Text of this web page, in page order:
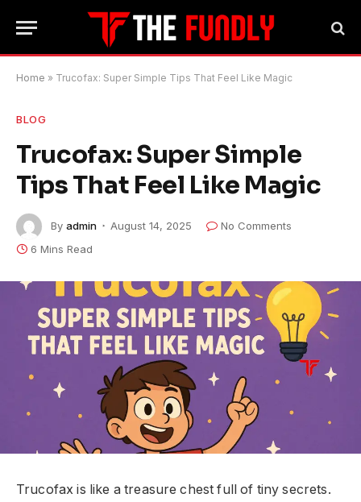
Home » Trucofax: Super Simple Tips That Feel Like Magic
BLOG
Trucofax: Super Simple
Tips That Feel Like Magic
By admin August 14, 2025
No Comments
6 Mins Read
Trucofax is like a treasure chest full of tiny secrets.